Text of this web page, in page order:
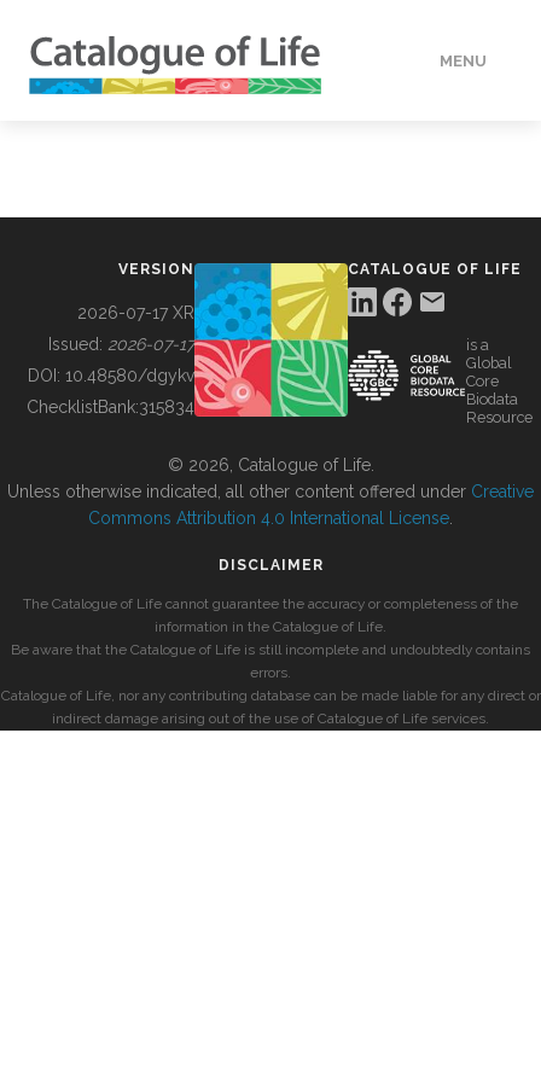
MENU
BUILDING COL
VERSION
2026-07-17 XR
Issued: 2026-07-17
DOI: 10.48580/dgykv
ChecklistBank:315834
CATALOGUE OF LIFE
is a
Global
Core
Biodata
Resource
© 2026, Catalogue of Life.
Unless otherwise indicated, all other content offered under Creative
Commons Attribution 4.0 International License
DISCLAIMER
The Catalogue of Life cannot guarantee the accuracy or completeness of the
information in the Catalogue of Life.
Be aware that the Catalogue of Life is still incomplete and undoubtedly contains
errors.
Catalogue of Life, nor any contributing database can be made liable for any direct or
indirect damage arising out of the use of Catalogue of Life services.